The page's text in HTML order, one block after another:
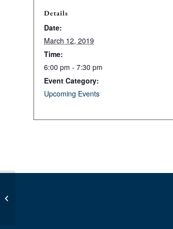
Details
Date:
March 12, 2019
Time:
6:00 pm - 7:30 pm
Event Category:
Upcoming Events